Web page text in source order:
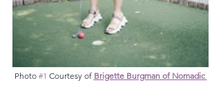
Photo #1 Courtesy of Brigette Burgman of Nomadic